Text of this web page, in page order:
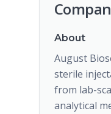
About
August
sterile
from lab-
analytical